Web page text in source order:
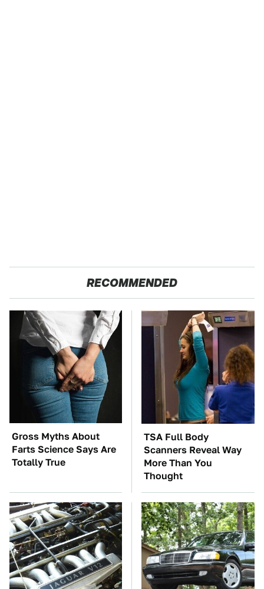
RECOMMENDED
Gross Myths About
Farts Science Says Are
Totally True
TSA Full Body
Scanners Reveal Way
More Than You
Thought